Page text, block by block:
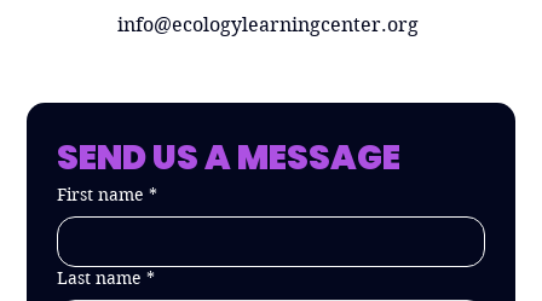
info@ecologylearningcenter.org
SEND US A MESSAGE
First name *
Last name *